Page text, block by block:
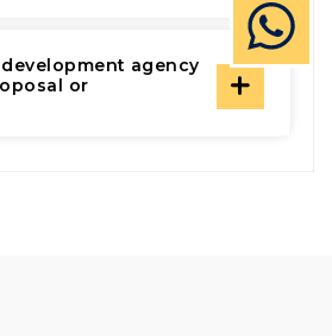
agency
or